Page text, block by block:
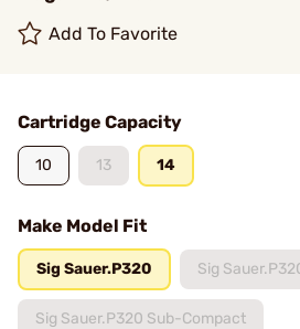
Add To Favorite
Cartridge Capacity
10 13 14
Make Model Fit
Sig Sauer.P320 Sig
Sig Sauer.P320 Sub-Compact